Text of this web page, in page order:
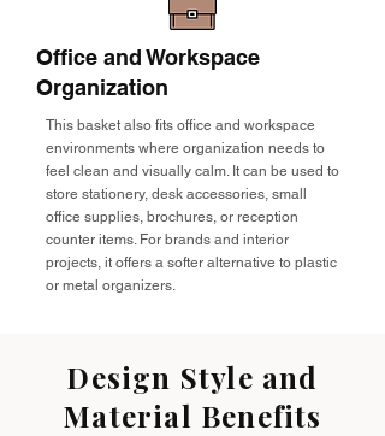
Office and Workspace
Organization
This basket also fits office and workspace
environments where organization needs to
feel clean and visually calm. It can be used to
store stationery, desk accessories, small
office supplies, brochures, or reception
counter items. For brands and interior
projects, it offers a softer alternative to plastic
or metal organizers.
Design Style and
Material Benefits